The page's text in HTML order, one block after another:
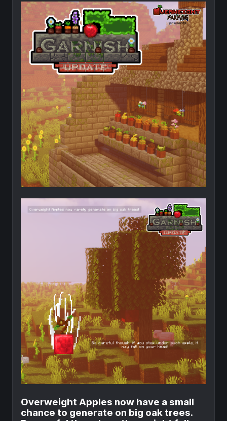
Overweight Apples now have a small
chance to generate on big oak trees.